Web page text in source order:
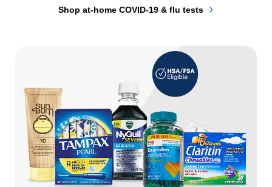
Shop at-home COVID-19 & flu tests